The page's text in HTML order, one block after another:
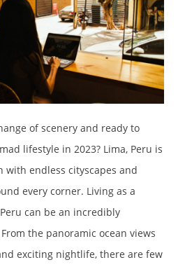
of scenery and ready to
lifestyle in 2023? Lima, Peru is
with endless cityscapes and
every corner. Living as a
can be an incredibly
the panoramic ocean views
exciting nightlife, there are few